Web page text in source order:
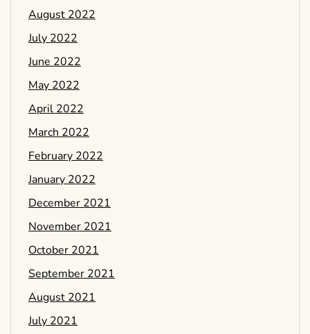
August 2022
July 2022
June 2022
May 2022
April 2022
March 2022
February 2022
January 2022
December 2021
November 2021
October 2021
September 2021
August 2021
July 2021